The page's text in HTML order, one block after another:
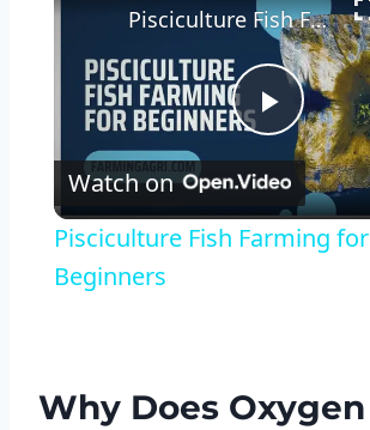
Play
Video
Pisciculture Fish Farming for Beginners
Watch on
Pisciculture Fish Farming for
Beginners
Why Does Oxygen